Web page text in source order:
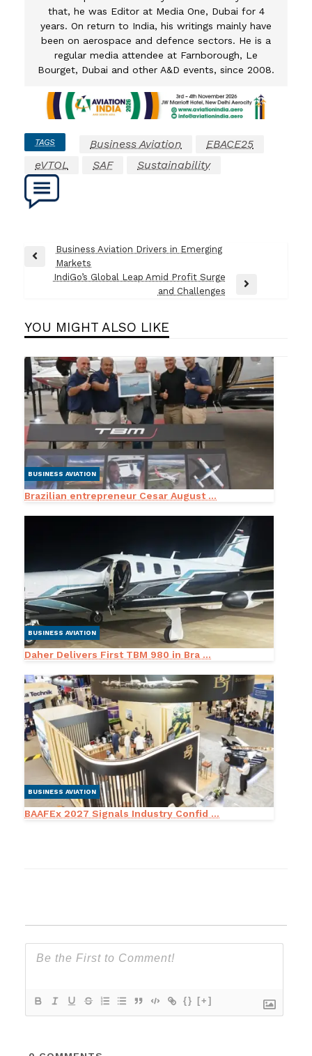
that, he was Editor at Media One, Dubai for 4
years. On return to India, his writings mainly have
been on aerospace and defence sectors. He is a
regular media attendee at Farnborough, Le
Bourget, Dubai and other A&D events, since 2008.
TAGS Business Aviation
EBACE25
eVTOL
SAF Sustainability
Post
navigation
Previous
Business Aviation Drivers in Emerging
Markets
IndiGo’s Global Leap Amid Profit Surge
and Challenges
YOU MIGHT ALSO LIKE
BUSINESS AVIATION
Brazilian entrepreneur Cesar August ...
BUSINESS AVIATION
Daher Delivers First TBM 980 in Bra ...
BUSINESS AVIATION
BAAFEx 2027 Signals Industry Confid ...
{} [+]